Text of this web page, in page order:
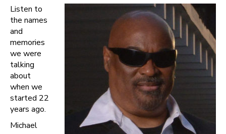
Listen to
the names
and
memories
we were
talking
about
when we
started 22
years ago.
Michael